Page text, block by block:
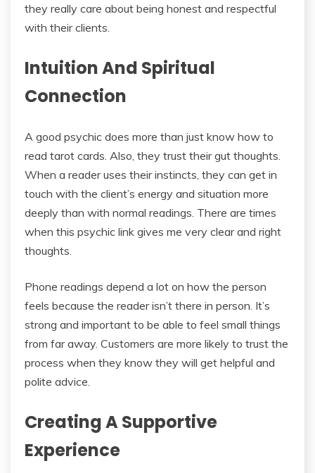
they really care about being honest and respectful
with their clients.
Intuition And Spiritual
Connection
A good psychic does more than just know how to
read tarot cards. Also, they trust their gut thoughts.
When a reader uses their instincts, they can get in
touch with the client’s energy and situation more
deeply than with normal readings. There are times
when this psychic link gives me very clear and right
thoughts.
Phone readings depend a lot on how the person
feels because the reader isn’t there in person. It’s
strong and important to be able to feel small things
from far away. Customers are more likely to trust the
process when they know they will get helpful and
polite advice.
Creating A Supportive
Experience